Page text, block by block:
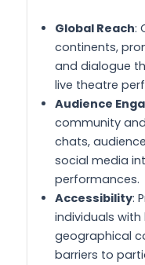
Global Reach:
continents,
and dialogue
live theatre
Audience
community
chats,
social media
performances.
Accessibility:
individuals
geographical
barriers to